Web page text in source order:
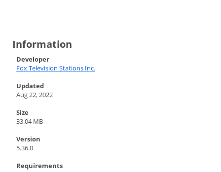
Information
Developer
Fox Television Stations Inc.
Updated
Aug 22, 2022
Size
33.04 MB
Version
5.36.0
Requirements